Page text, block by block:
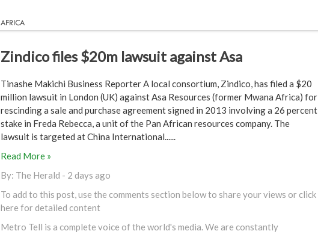
Zindico files $20m lawsuit against Asa
Tinashe Makichi Business Reporter A local consortium, Zindico, has filed a $20
million lawsuit in London (UK) against Asa Resources (former Mwana Africa) for
rescinding a sale and purchase agreement signed in 2013 involving a 26 percent
stake in Freda Rebecca, a unit of the Pan African resources company. The
lawsuit is targeted at China International......
Read More »
By: The Herald - 2 days ago
To add to this post, use the comments section below to share your views or click
here for detailed content
Metro Tell is a complete voice of the world's media. We are constantly